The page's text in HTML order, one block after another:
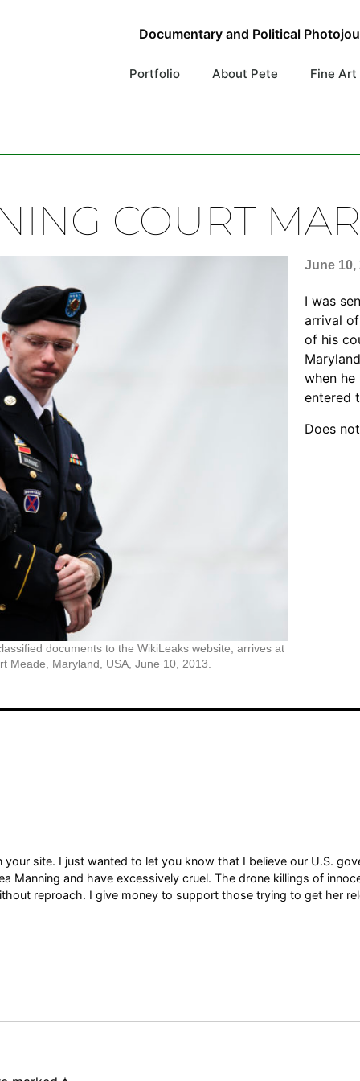
Documentary and Political
Portfolio About Pete Fine
COURT
documents to the WikiLeaks website, arrives at
Meade, Maryland, USA, June 10, 2013.
June 10,
I was
arrival
of his
when
entered
Does
site. I just wanted to let you know that I believe our U.S.
Manning and have excessively cruel. The drone killings of
reproach. I give money to support those trying to get her